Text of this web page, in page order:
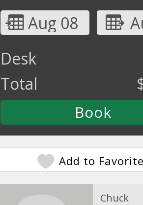
Aug 08
Desk
Total
Add to
Chuck